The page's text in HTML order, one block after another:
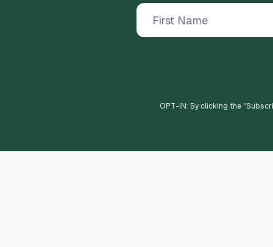
OPT-IN: By clicking the "